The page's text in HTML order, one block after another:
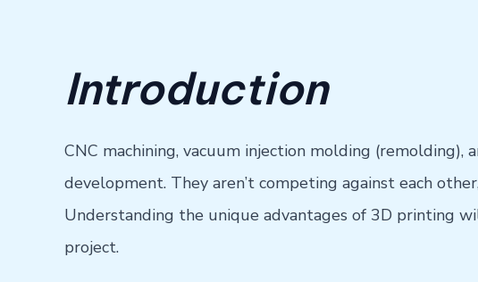
Introduction
CNC machining, vacuum injection molding
development. They aren’t competing against each
Understanding the unique advantages of 3D printing
project.